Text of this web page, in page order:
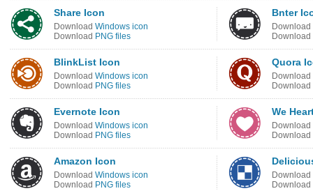
Share Icon
Download Windows icon
Download PNG files
Bnter
Download
Download
BlinkList Icon
Download Windows icon
Download PNG files
Quora
Download
Download
Evernote Icon
Download Windows icon
Download PNG files
We
Download
Download
Amazon Icon
Download Windows icon
Download PNG files
Download
Download